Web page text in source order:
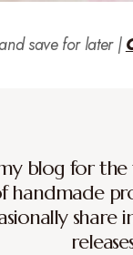
save for later |
blog for
handmade